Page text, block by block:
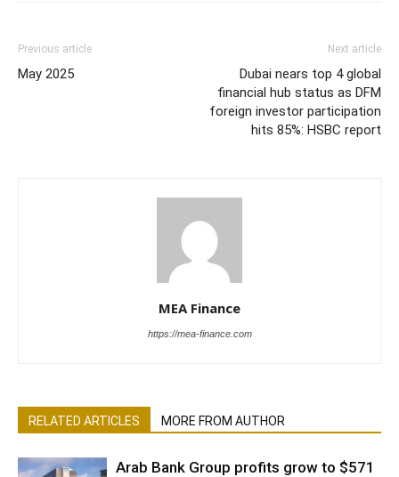
Previous article
May 2025
Next article
Dubai nears top 4 global
financial hub status as DFM
foreign investor participation
hits 85%: HSBC report
MEA Finance
https://mea-finance.com
RELATED ARTICLES MORE FROM AUTHOR
Arab Bank Group profits grow to $571